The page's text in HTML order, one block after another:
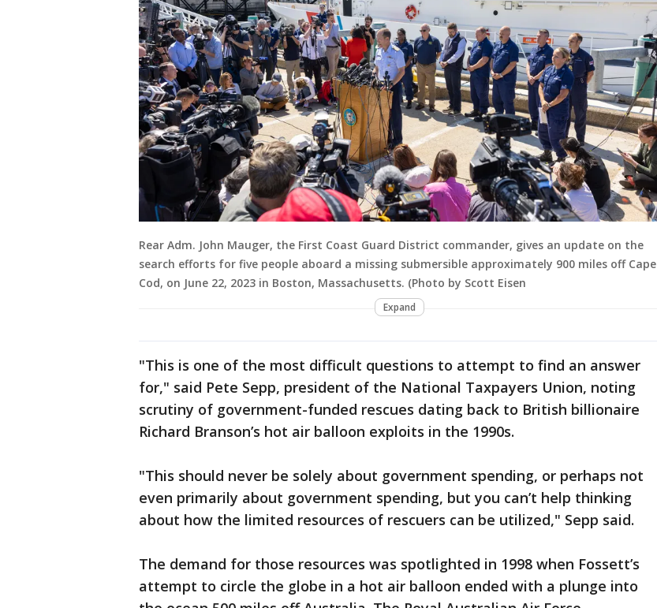
Rear Adm. John Mauger, the First Coast Guard District commander, gives an update on the
search efforts for five people aboard a missing submersible approximately 900 miles off Cape
Cod, on June 22, 2023 in Boston, Massachusetts. (Photo by Scott Eisen
Expand
"This is one of the most difficult questions to attempt to find an answer
for," said Pete Sepp, president of the National Taxpayers Union, noting
scrutiny of government-funded rescues dating back to British billionaire
Richard Branson’s hot air balloon exploits in the 1990s.
"This should never be solely about government spending, or perhaps not
even primarily about government spending, but you can’t help thinking
about how the limited resources of rescuers can be utilized," Sepp said.
The demand for those resources was spotlighted in 1998 when Fossett’s
attempt to circle the globe in a hot air balloon ended with a plunge into